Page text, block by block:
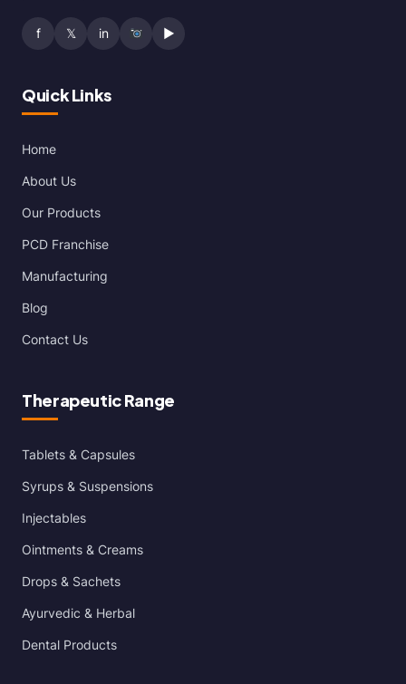
f 𝕏 in ▶
Quick Links
Home
About Us
Our Products
PCD Franchise
Manufacturing
Blog
Contact Us
Therapeutic Range
Tablets & Capsules
Syrups & Suspensions
Injectables
Ointments & Creams
Drops & Sachets
Ayurvedic & Herbal
Dental Products